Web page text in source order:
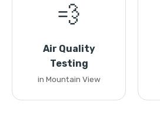
💨
Air Quality
Testing
in Mountain View